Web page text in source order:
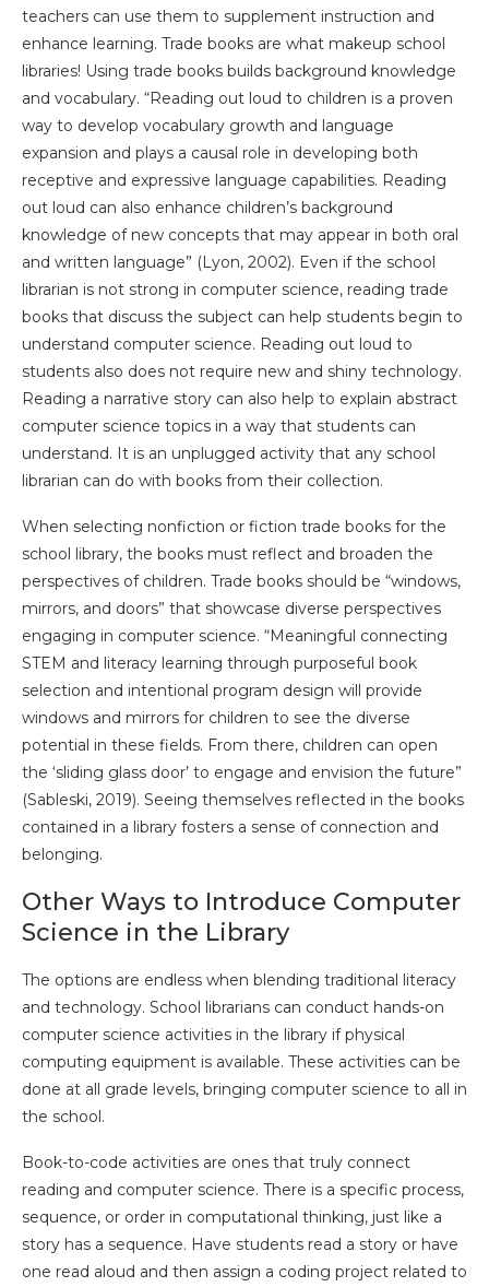
teachers can use them to supplement instruction and
enhance learning. Trade books are what makeup school
libraries! Using trade books builds background knowledge
and vocabulary. “Reading out loud to children is a proven
way to develop vocabulary growth and language
expansion and plays a causal role in developing both
receptive and expressive language capabilities. Reading
out loud can also enhance children’s background
knowledge of new concepts that may appear in both oral
and written language” (Lyon, 2002). Even if the school
librarian is not strong in computer science, reading trade
books that discuss the subject can help students begin to
understand computer science. Reading out loud to
students also does not require new and shiny technology.
Reading a narrative story can also help to explain abstract
computer science topics in a way that students can
understand. It is an unplugged activity that any school
librarian can do with books from their collection.
When selecting nonfiction or fiction trade books for the
school library, the books must reflect and broaden the
perspectives of children. Trade books should be “windows,
mirrors, and doors” that showcase diverse perspectives
engaging in computer science. “Meaningful connecting
STEM and literacy learning through purposeful book
selection and intentional program design will provide
windows and mirrors for children to see the diverse
potential in these fields. From there, children can open
the ‘sliding glass door’ to engage and envision the future”
(Sableski, 2019). Seeing themselves reflected in the books
contained in a library fosters a sense of connection and
belonging.
Other Ways to Introduce Computer
Science in the Library
The options are endless when blending traditional literacy
and technology. School librarians can conduct hands-on
computer science activities in the library if physical
computing equipment is available. These activities can be
done at all grade levels, bringing computer science to all in
the school.
Book-to-code activities are ones that truly connect
reading and computer science. There is a specific process,
sequence, or order in computational thinking, just like a
story has a sequence. Have students read a story or have
one read aloud and then assign a coding project related to